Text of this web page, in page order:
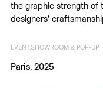
the graphic strength of
designers’
EVENTSHOWROOM & POP-UP
Paris, 2025